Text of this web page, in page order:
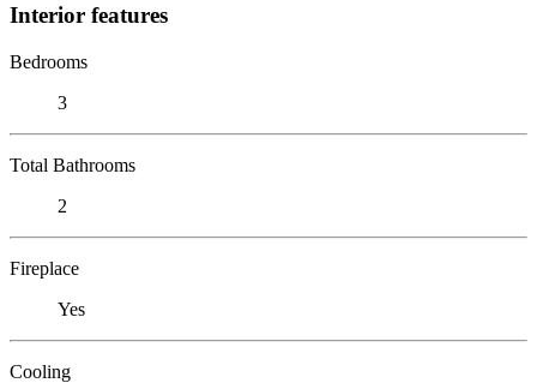
Interior features
Bedrooms
3
Total Bathrooms
2
Fireplace
Yes
Cooling